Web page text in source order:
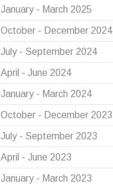
January - March 2025
October - December 2024
July - September 2024
April - June 2024
January - March 2024
October - December 2023
July - September 2023
April - June 2023
January - March 2023